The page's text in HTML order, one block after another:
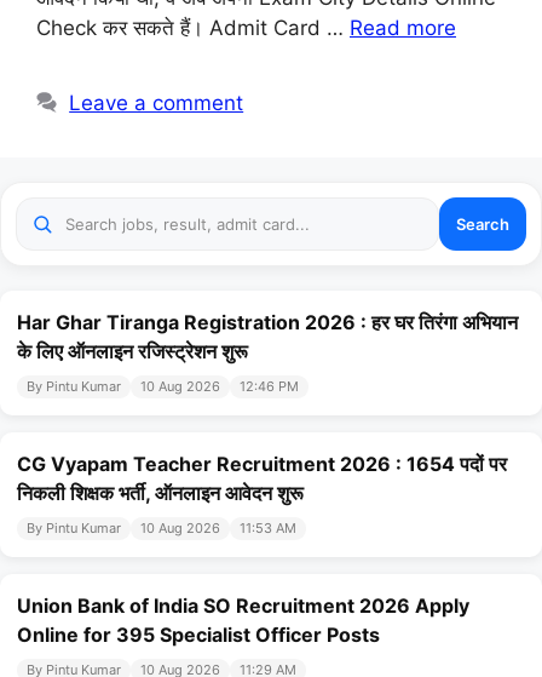
Check कर सकते हैं। Admit Card … Read more
Leave a comment
Search
Har Ghar Tiranga Registration 2026 : हर घर तिरंगा अभियान
के लिए ऑनलाइन रजिस्ट्रेशन शुरू
By Pintu Kumar 10 Aug 2026 12:46 PM
CG Vyapam Teacher Recruitment 2026 : 1654 पदों पर
निकली शिक्षक भर्ती, ऑनलाइन आवेदन शुरू
By Pintu Kumar 10 Aug 2026 11:53 AM
Union Bank of India SO Recruitment 2026 Apply
Online for 395 Specialist Officer Posts
By Pintu Kumar 10 Aug 2026 11:29 AM